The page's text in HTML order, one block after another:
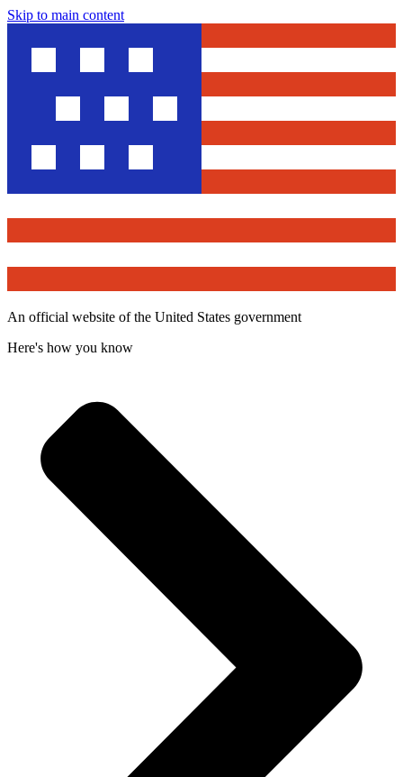
Skip to main content
An official website of the United States government
Here's how you know